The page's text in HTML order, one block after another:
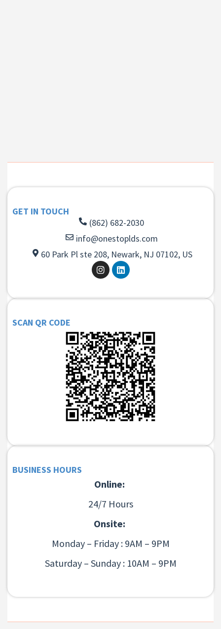
GET IN TOUCH
(862) 682-2030
info@onestoplds.com
60 Park Pl ste 208, Newark, NJ 07102, US
SCAN QR CODE
BUSINESS HOURS
Online:
24/7 Hours
Onsite:
Monday – Friday : 9AM – 9PM
Saturday – Sunday : 10AM – 9PM